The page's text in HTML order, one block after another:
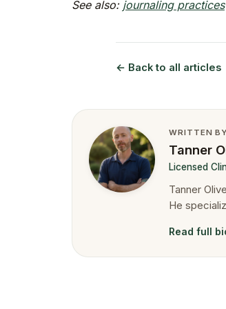
See also: journaling practices
← Back to all articles
WRITTEN BY
Tanner
Licensed
Tanner
He
Read full